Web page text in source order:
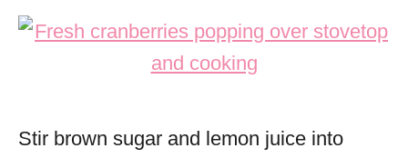
Stir brown sugar and lemon juice into